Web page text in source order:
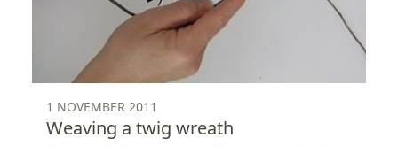
1 NOVEMBER 2011
Weaving a twig wreath